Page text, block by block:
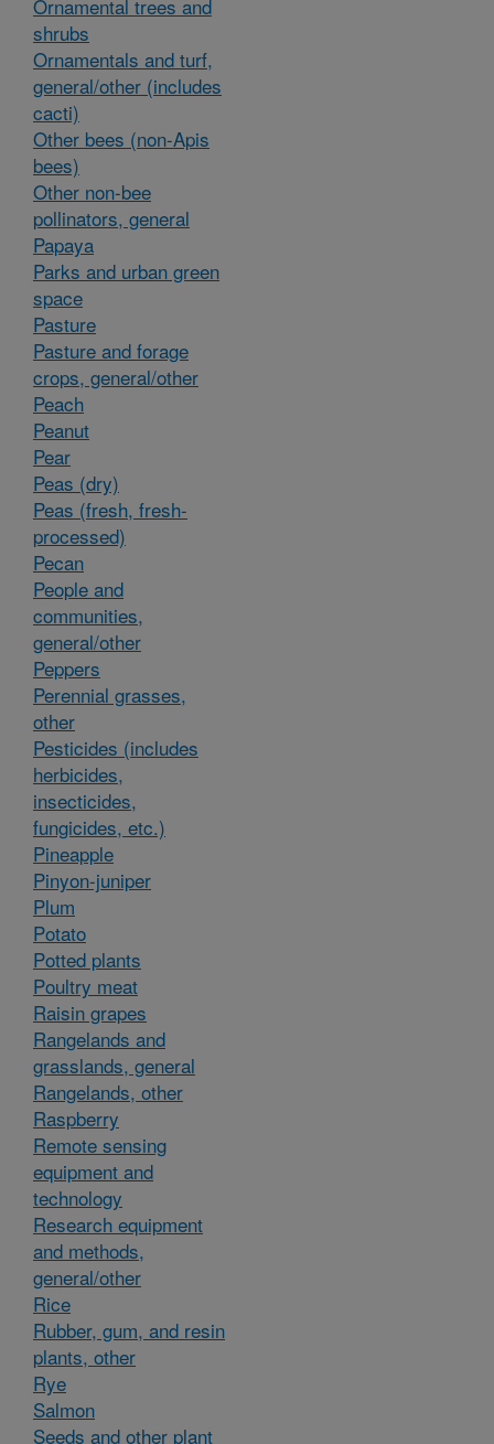
Ornamental trees and
shrubs
Ornamentals and turf,
general/other (includes
cacti)
Other bees (non-Apis
bees)
Other non-bee
pollinators, general
Papaya
Parks and urban green
space
Pasture
Pasture and forage
crops, general/other
Peach
Peanut
Pear
Peas (dry)
Peas (fresh, fresh-
processed)
Pecan
People and
communities,
general/other
Peppers
Perennial grasses,
other
Pesticides (includes
herbicides,
insecticides,
fungicides, etc.)
Pineapple
Pinyon-juniper
Plum
Potato
Potted plants
Poultry meat
Raisin grapes
Rangelands and
grasslands, general
Rangelands, other
Raspberry
Remote sensing
equipment and
technology
Research equipment
and methods,
general/other
Rice
Rubber, gum, and resin
plants, other
Rye
Salmon
Seeds and other plant